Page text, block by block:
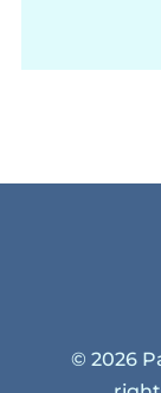
© 2026